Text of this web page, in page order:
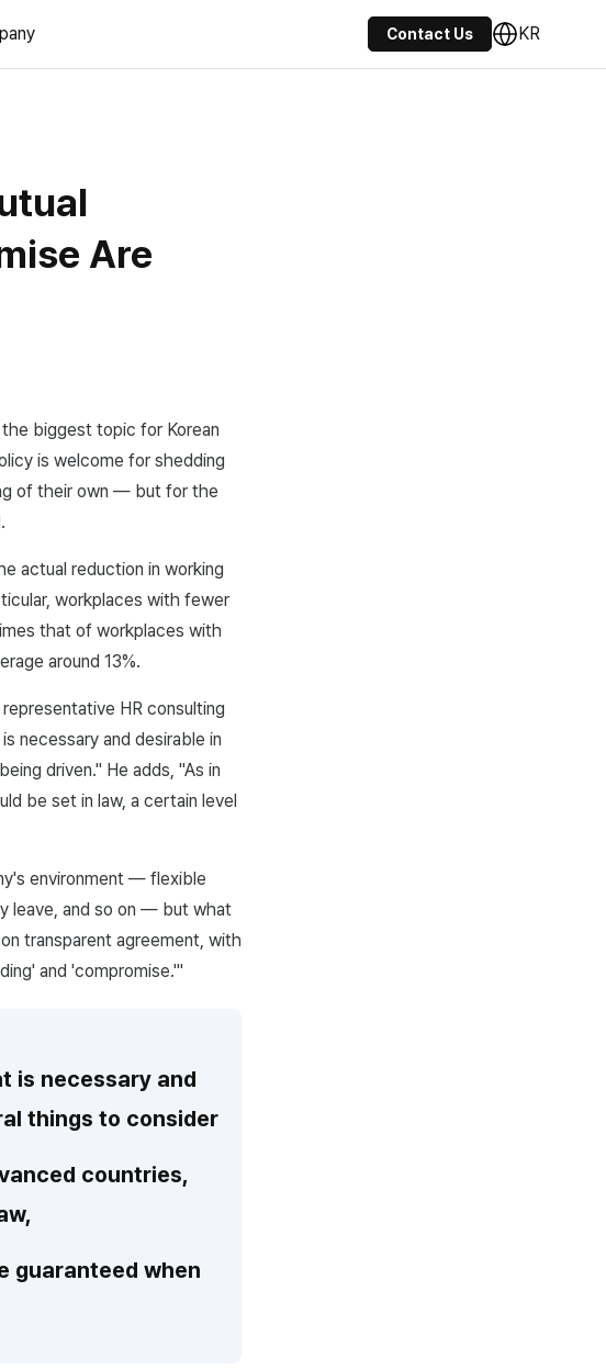
Contact Us KR
Are
biggest topic for Korean
is welcome for shedding
of their own — but for the
actual reduction in working
workplaces with fewer
that of workplaces with
around 13%.
HR consulting
necessary and desirable in
driven." He adds, "As in
be set in law, a certain level
environment — flexible
leave, and so on — but what
transparent agreement, with
and 'compromise.'"
is necessary and
things to consider
countries,
guaranteed when